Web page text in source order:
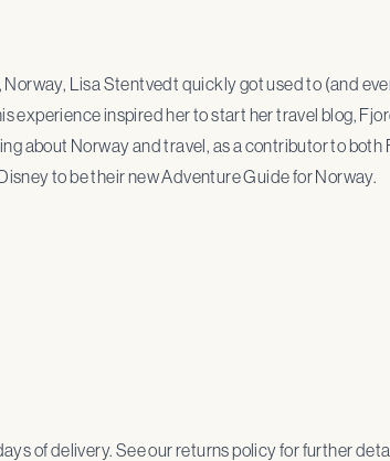
Lisa Stentvedt quickly got used to (and
experience inspired her to start her travel blog,
about Norway and travel, as a contributor to
to be their new Adventure Guide for Norway.
of delivery. See our returns policy for further